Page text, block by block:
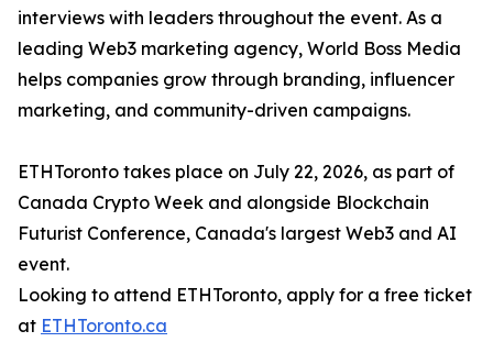
interviews with leaders throughout the event. As a
leading Web3 marketing agency, World Boss Media
helps companies grow through branding, influencer
marketing, and community-driven campaigns.
ETHToronto takes place on July 22, 2026, as part of
Canada Crypto Week and alongside Blockchain
Futurist Conference, Canada's largest Web3 and AI
event.
Looking to attend ETHToronto, apply for a free ticket
at ETHToronto.ca